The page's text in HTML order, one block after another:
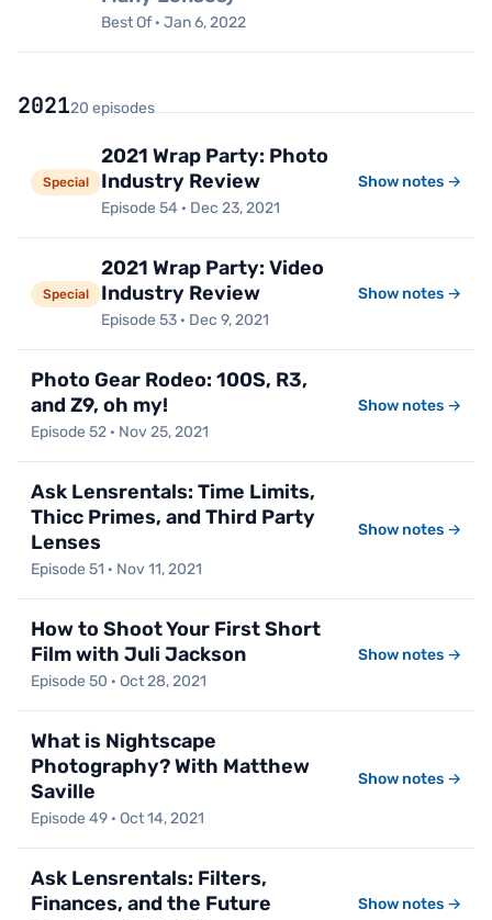
Best Of · Jan 6, 2022
202120 episodes
Special
2021 Wrap Party: Photo
Industry Review
Episode 54 · Dec 23, 2021
Show notes →
Special
2021 Wrap Party: Video
Industry Review
Episode 53 · Dec 9, 2021
Show notes →
Photo Gear Rodeo: 100S, R3,
and Z9, oh my!
Episode 52 · Nov 25, 2021
Show notes →
Ask Lensrentals: Time Limits,
Thicc Primes, and Third Party
Lenses
Episode 51 · Nov 11, 2021
Show notes →
How to Shoot Your First Short
Film with Juli Jackson
Episode 50 · Oct 28, 2021
Show notes →
What is Nightscape
Photography? With Matthew
Saville
Episode 49 · Oct 14, 2021
Show notes →
Ask Lensrentals: Filters,
Finances, and the Future
Show notes →